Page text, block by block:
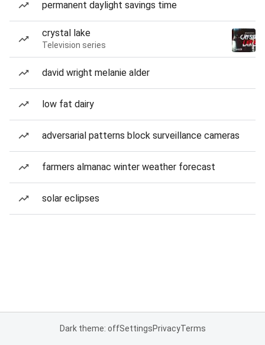
permanent daylight savings time
crystal lake
Television series
david wright melanie alder
low fat dairy
adversarial patterns block surveillance cameras
farmers almanac winter weather forecast
solar eclipses
Dark theme: offSettingsPrivacyTerms